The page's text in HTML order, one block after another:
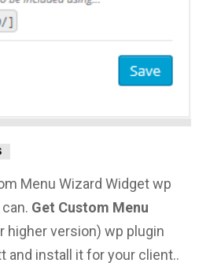
Menu Wizard Widget wp
Get Custom Menu
higher version) wp plugin
and install it for your client..